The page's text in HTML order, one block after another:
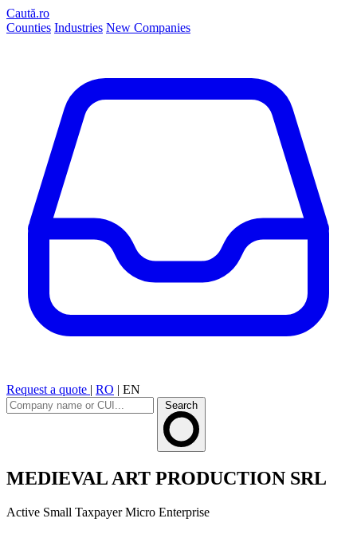
Caută.ro
Counties Industries New Companies
Request a quote | RO | EN
Search
MEDIEVAL ART PRODUCTION SRL
Active Small Taxpayer Micro Enterprise